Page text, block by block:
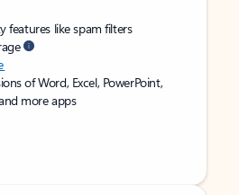
features like spam filters
of Word, Excel, PowerPoint,
more apps